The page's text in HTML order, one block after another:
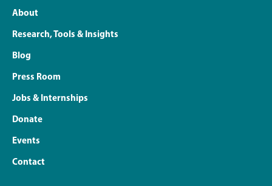
About
Research, Tools & Insights
Blog
Press Room
Jobs & Internships
Donate
Events
Contact